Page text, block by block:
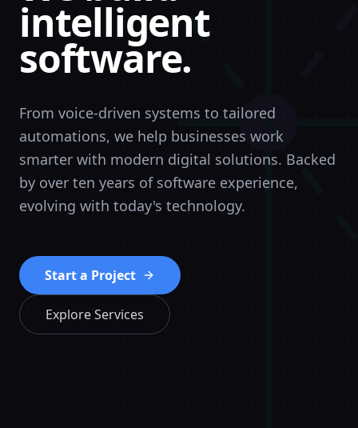
intelligent
software.
From voice-driven systems to tailored
automations, we help businesses work
smarter with modern digital solutions. Backed
by over ten years of software experience,
evolving with today's technology.
Start a Project
Explore Services